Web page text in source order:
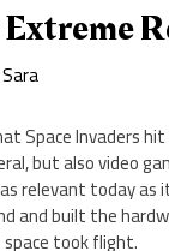
Sara
Space Invaders
but also video
relevant today as
and built the
took flight.